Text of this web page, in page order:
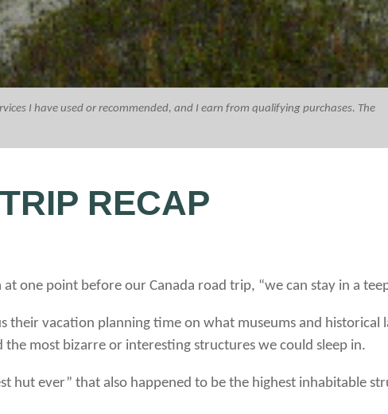
I have used or recommended, and I earn from qualifying purchases. The
RECAP
one point before our Canada road trip, “we can stay in a
their vacation planning time on what museums and historical
most bizarre or interesting structures we could sleep in.
hut ever” that also happened to be the highest inhabitable